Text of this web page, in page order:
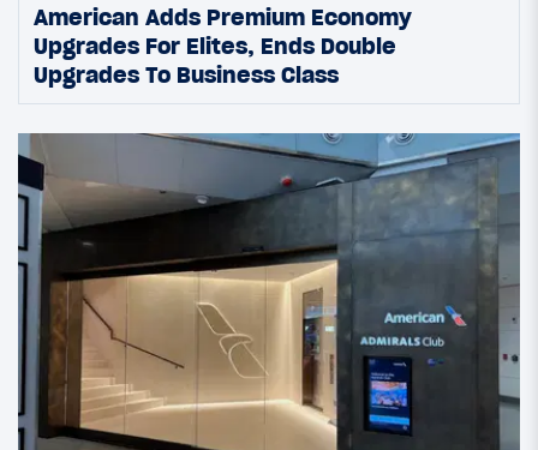
American Adds Premium Economy
Upgrades For Elites, Ends Double
Upgrades To Business Class